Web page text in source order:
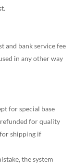
and bank service fee
in any other way
for special base
for quality
shipping if
the system